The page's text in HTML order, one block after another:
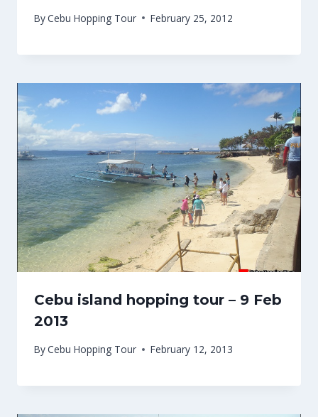
ByCebu Hopping Tour February 25, 2012
Cebu island hopping tour – 9 Feb
2013
ByCebu Hopping Tour February 12, 2013